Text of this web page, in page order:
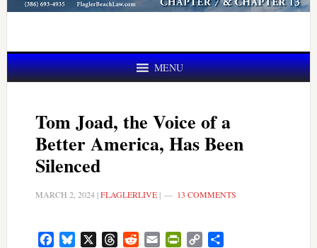
MENU
Tom Joad, the Voice of a
Better America, Has Been
Silenced
MARCH 2, 2024|FLAGLERLIVE| 13 COMMENTS
FacebookBluesky ThreadsRedditEmail PrintFriendly
Copy